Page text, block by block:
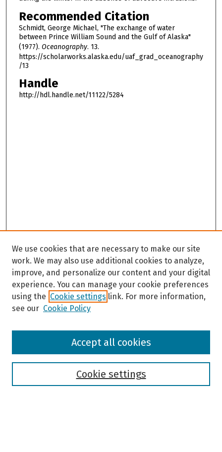
Recommended Citation
Schmidt, George Michael, "The exchange of water
between Prince William Sound and the Gulf of Alaska"
(1977). Oceanography. 13.
https://scholarworks.alaska.edu/uaf_grad_oceanography
/13
Handle
http://hdl.handle.net/11122/5284
Browse
We use cookies that are necessary to make our site
work. We may also use additional cookies to analyze,
improve, and personalize our content and your digital
experience. You can manage your cookie preferences
using the Cookie settings link. For more information,
see our Cookie Policy
Cookie settings
Accept all cookies